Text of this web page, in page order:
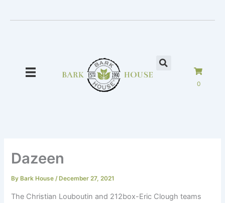
0
Dazeen
By Bark House/ December 27, 2021
The Christian Louboutin and 212box-Eric Clough teams